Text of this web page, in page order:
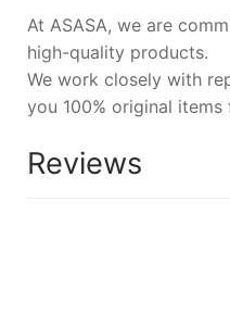
At ASASA, we are
high-quality products.
We work closely with
you 100% original
Reviews